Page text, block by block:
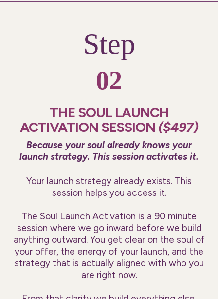
Step
02
THE SOUL LAUNCH
ACTIVATION SESSION ($497)
Because your soul already knows your
launch strategy. This session activates it.
Your launch strategy already exists. This
session helps you access it.
The Soul Launch Activation is a 90 minute
session where we go inward before we build
anything outward. You get clear on the soul of
your offer, the energy of your launch, and the
strategy that is actually aligned with who you
are right now.